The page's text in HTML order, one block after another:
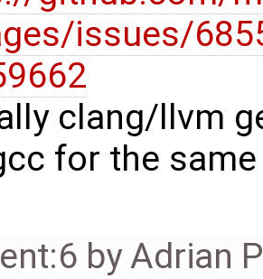
issues/
clang/llvm
for the
byAdrian